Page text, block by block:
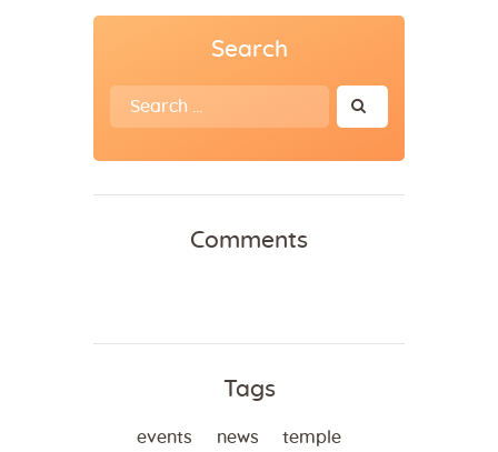
Search
Search
for:
Comments
Tags
events news temple